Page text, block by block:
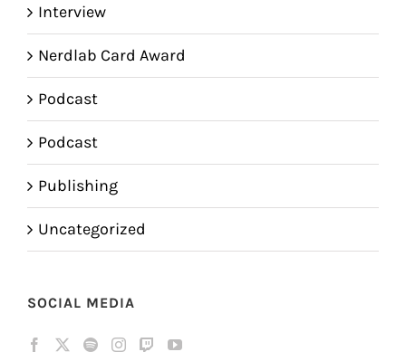
Interview
Nerdlab Card Award
Podcast
Podcast
Publishing
Uncategorized
SOCIAL MEDIA